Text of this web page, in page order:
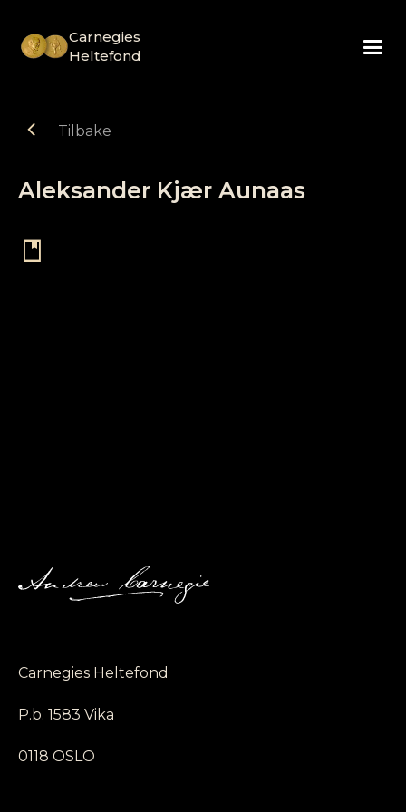
Carnegies
Heltefond
chevron_left Tilbake
Aleksander Kjær Aunaas
book
Carnegies Heltefond
P.b. 1583 Vika
0118 OSLO